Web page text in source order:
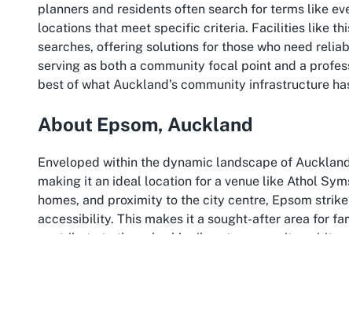
planners and residents often search for terms like
locations that meet specific criteria. Facilities like
searches, offering solutions for those who need
serving as both a community focal point and a
best of what Auckland’s community infrastructure
About Epsom, Auckland
Enveloped within the dynamic landscape of
making it an ideal location for a venue like Athol
homes, and proximity to the city centre, Epsom
accessibility. This makes it a sought-after area for
contribute to the suburb’s vibrant community spirit.